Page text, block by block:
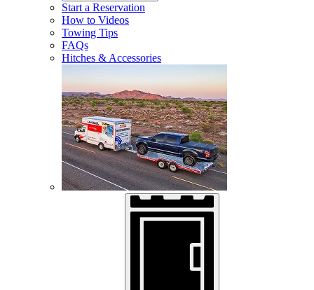
Start a Reservation
How to Videos
Towing Tips
FAQs
Hitches & Accessories